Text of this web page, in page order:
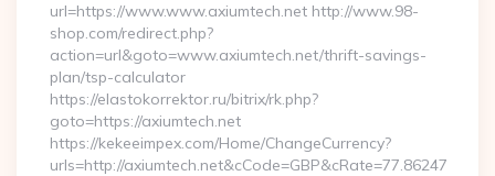
url=https://www.www.axiumtech.net http://www.98-
shop.com/redirect.php?
action=url&goto=www.axiumtech.net/thrift-savings-
plan/tsp-calculator
https://elastokorrektor.ru/bitrix/rk.php?
goto=https://axiumtech.net
https://kekeeimpex.com/Home/ChangeCurrency?
urls=http://axiumtech.net&cCode=GBP&cRate=77.86247